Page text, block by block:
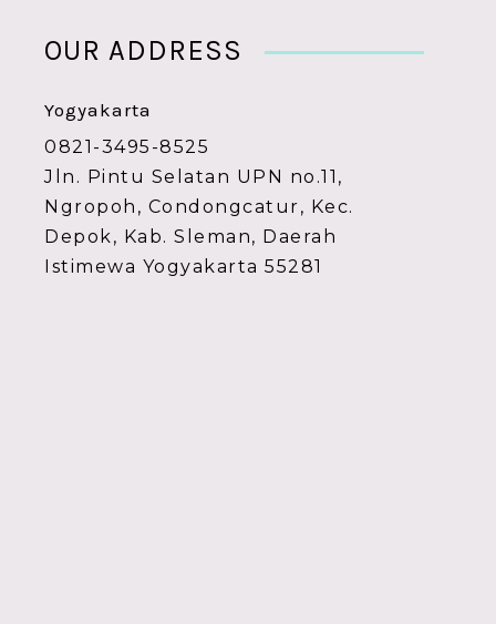
OUR ADDRESS
Yogyakarta
0821-3495-8525
Jln. Pintu Selatan UPN no.11,
Ngropoh, Condongcatur, Kec.
Depok, Kab. Sleman, Daerah
Istimewa Yogyakarta 55281